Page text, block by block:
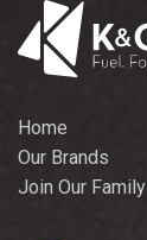
Home
Our Brands
Join Our Family